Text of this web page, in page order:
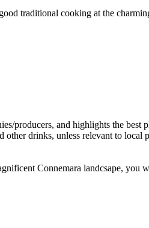
traditional cooking at the
Connemara landcsape,